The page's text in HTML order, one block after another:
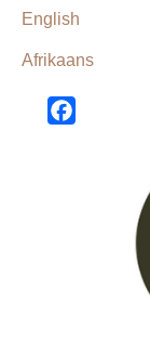
English
Afrikaans